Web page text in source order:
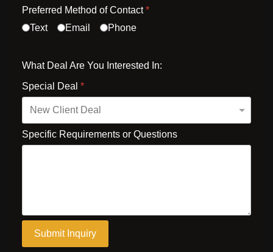
Preferred Method of Contact*
Text
Email Phone
What Deal Are You Interested In:
Special Deal *
Specific Requirements or Questions
Submit Inquiry